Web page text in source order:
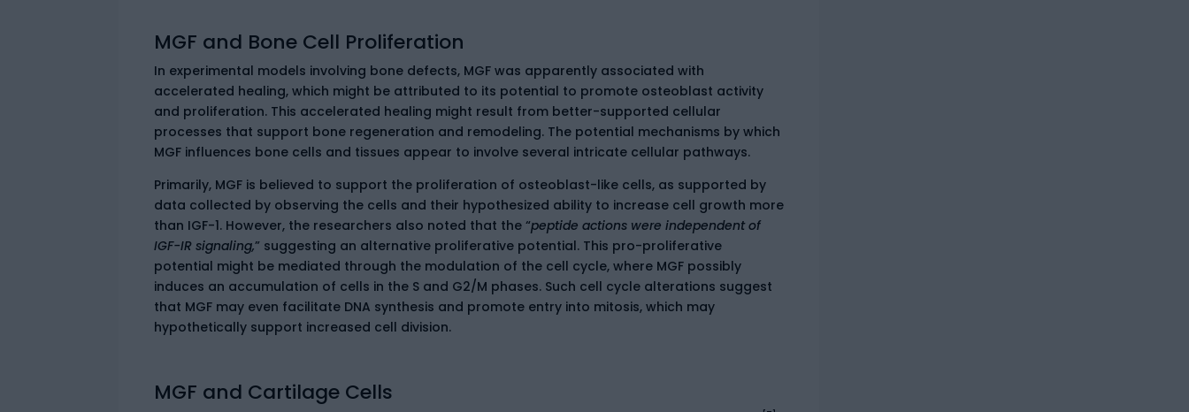
MGF and Bone Cell Proliferation
In experimental models involving bone defects, MGF was apparently associated with
accelerated healing, which might be attributed to its potential to promote osteoblast activity
and proliferation. This accelerated healing might result from better-supported cellular
processes that support bone regeneration and remodeling. The potential mechanisms by which
MGF influences bone cells and tissues appear to involve several intricate cellular pathways.
Primarily, MGF is believed to support the proliferation of osteoblast-like cells, as supported by
data collected by observing the cells and their hypothesized ability to increase cell growth more
than IGF-1. However, the researchers also noted that the “peptide actions were independent of
IGF-IR signaling,” suggesting an alternative proliferative potential. This pro-proliferative
potential might be mediated through the modulation of the cell cycle, where MGF possibly
induces an accumulation of cells in the S and G2/M phases. Such cell cycle alterations suggest
that MGF may even facilitate DNA synthesis and promote entry into mitosis, which may
hypothetically support increased cell division.
MGF and Cartilage Cells